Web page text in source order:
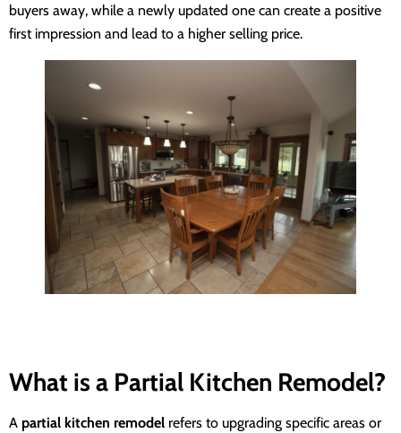
buyers away, while a newly updated one can create a positive
first impression and lead to a higher selling price.
What is a Partial Kitchen Remodel?
A partial kitchen remodel refers to upgrading specific areas or